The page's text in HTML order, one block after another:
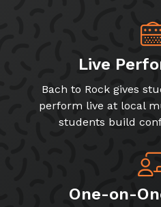
Live
Bach to Rock gives
perform live at local
students build
One-on-